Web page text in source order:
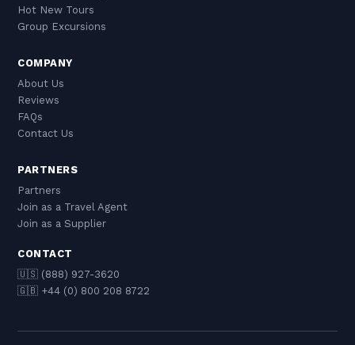
Hot New Tours
Group Excursions
COMPANY
About Us
Reviews
FAQs
Contact Us
PARTNERS
Partners
Join as a Travel Agent
Join as a Supplier
CONTACT
🇺🇸 (888) 927-3620
🇬🇧 +44 (0) 800 208 8722